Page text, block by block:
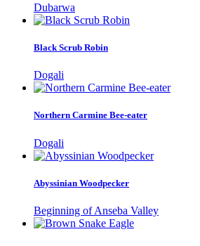
Dubarwa
Black Scrub Robin
Dogali
Northern Carmine Bee-eater
Dogali
Abyssinian Woodpecker
Beginning of Anseba Valley